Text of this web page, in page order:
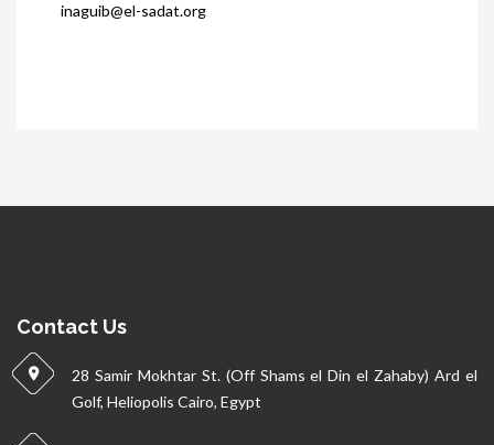
inaguib@el-sadat.org
Contact Us
28 Samir Mokhtar St. (Off Shams el Din el Zahaby) Ard el
Golf, Heliopolis Cairo, Egypt